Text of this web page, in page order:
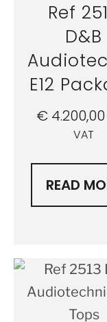
Ref
D&B
E12
€ 4.200,00
VAT
READ